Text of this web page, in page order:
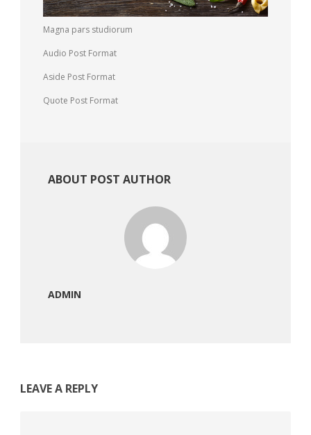
Magna pars studiorum
Audio Post Format
Aside Post Format
Quote Post Format
ABOUT POST AUTHOR
ADMIN
LEAVE A REPLY